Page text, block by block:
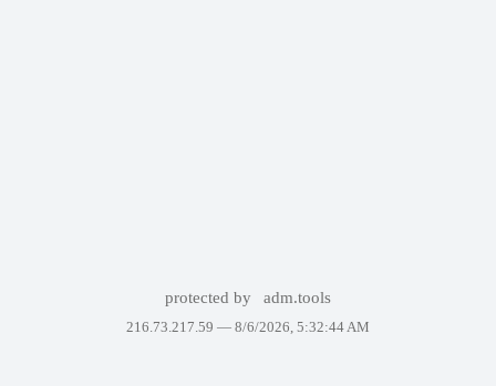
protected by adm.tools
216.73.217.59 — 8/6/2026, 5:32:44 AM